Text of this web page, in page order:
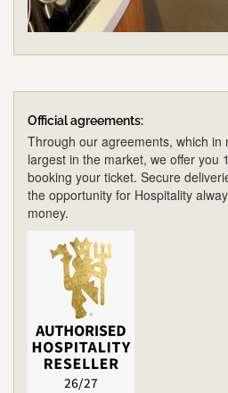
Official agreements:
Through our agreements, which in
largest in the market, we offer you
booking your ticket. Secure
the opportunity for Hospitality
money.